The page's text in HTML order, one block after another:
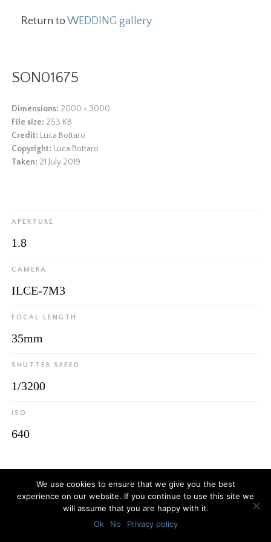
Return toWEDDING gallery
SON01675
Dimensions: 2000 × 3000
File size: 253 KB
Credit: Luca Bottaro
Copyright: Luca Bottaro
Taken: 21 July 2019
APERTURE
1.8
CAMERA
ILCE-7M3
FOCAL LENGTH
35mm
SHUTTER SPEED
1/3200
ISO
640
© 2026Luca Bottaro Studio
We use cookies to ensure that we give you the best
experience on our website. If you continue to use this site we
will assume that you are happy with it.
Ok
No Privacy policy